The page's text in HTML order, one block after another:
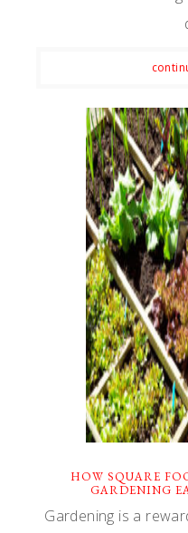
HOW SQUARE
GARDENING
Gardening is a